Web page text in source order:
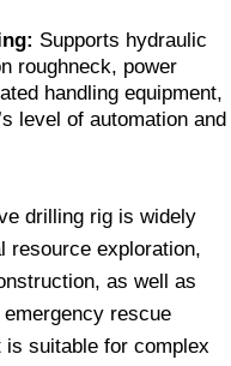
Supports hydraulic
roughneck, power
handling equipment,
level of automation and
drilling rig is widely
resource exploration,
as well as
rescue
suitable for complex